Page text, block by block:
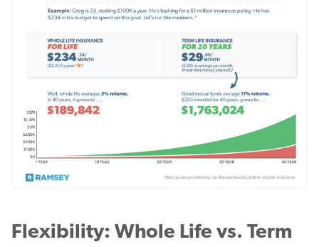
Flexibility: Whole Life vs. Term